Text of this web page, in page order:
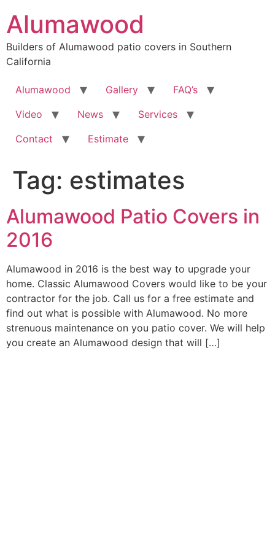
content
Alumawood
Builders of Alumawood patio covers in Southern
California
Alumawood Gallery
FAQ’s
Video
News
Services
Contact
Estimate
Tag: estimates
Alumawood Patio Covers in
2016
Alumawood in 2016 is the best way to upgrade your
home. Classic Alumawood Covers would like to be your
contractor for the job. Call us for a free estimate and
find out what is possible with Alumawood. No more
strenuous maintenance on you patio cover. We will help
you create an Alumawood design that will […]